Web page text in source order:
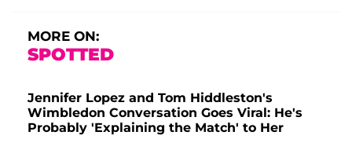
MORE ON:
SPOTTED
Jennifer Lopez and Tom Hiddleston's
Wimbledon Conversation Goes Viral: He's
Probably 'Explaining the Match' to Her